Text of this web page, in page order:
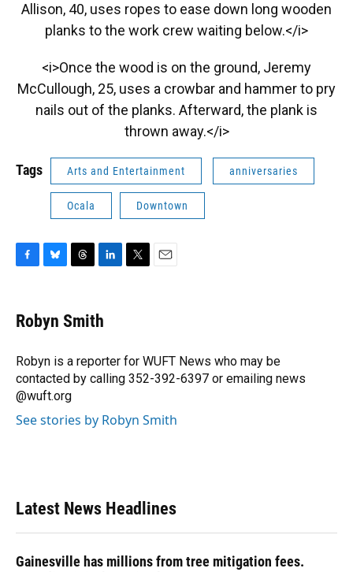
Allison, 40, uses ropes to ease down long wooden
planks to the work crew waiting below.</i>
<i>Once the wood is on the ground, Jeremy
McCullough, 25, uses a crowbar and hammer to pry
nails out of the planks. Afterward, the plank is
thrown away.</i>
Tags Arts and Entertainment anniversaries
Ocala Downtown
e
b
o
k
e
s
y
e
a
s
k
e
I
n
r
Robyn Smith
Robyn is a reporter for WUFT News who may be
contacted by calling 352-392-6397 or emailing news
@wuft.org
See stories by Robyn Smith
Latest News Headlines
Gainesville has millions from tree mitigation fees.